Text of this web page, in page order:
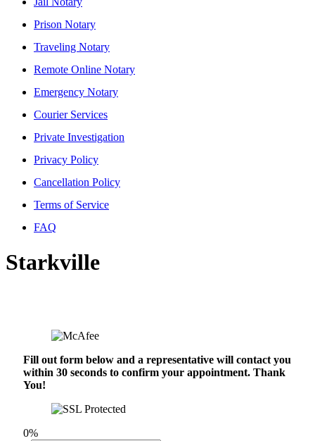
Prison Notary
Traveling Notary
Remote Online Notary
Emergency Notary
Courier Services
Private Investigation
Privacy Policy
Cancellation Policy
Terms of Service
FAQ
Starkville
Fill out form below and a representative will contact you
within 30 seconds to confirm your appointment. Thank
You!
0%